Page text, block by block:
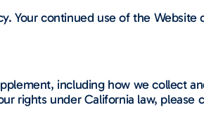
Your continued use of the
including how we collect
rights under California law, please